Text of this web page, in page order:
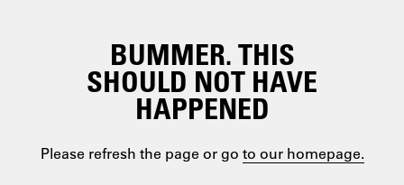
BUMMER. THIS
SHOULD NOT HAVE
HAPPENED
Please refresh the page or go to our homepage.